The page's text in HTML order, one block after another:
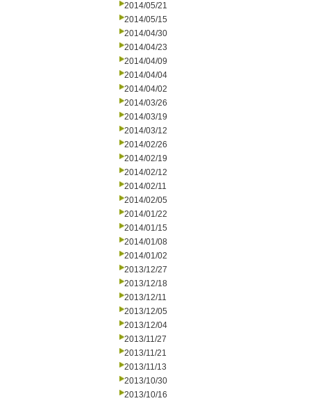
2014/05/21
2014/05/15
2014/04/30
2014/04/23
2014/04/09
2014/04/04
2014/04/02
2014/03/26
2014/03/19
2014/03/12
2014/02/26
2014/02/19
2014/02/12
2014/02/11
2014/02/05
2014/01/22
2014/01/15
2014/01/08
2014/01/02
2013/12/27
2013/12/18
2013/12/11
2013/12/05
2013/12/04
2013/11/27
2013/11/21
2013/11/13
2013/10/30
2013/10/16